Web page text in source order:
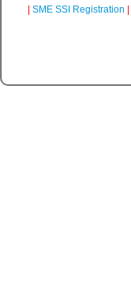
SME SSI Registration